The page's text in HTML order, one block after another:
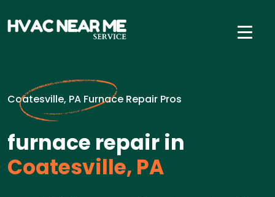
Coatesville, PA Furnace Repair Pros
furnace repair in
Coatesville, PA